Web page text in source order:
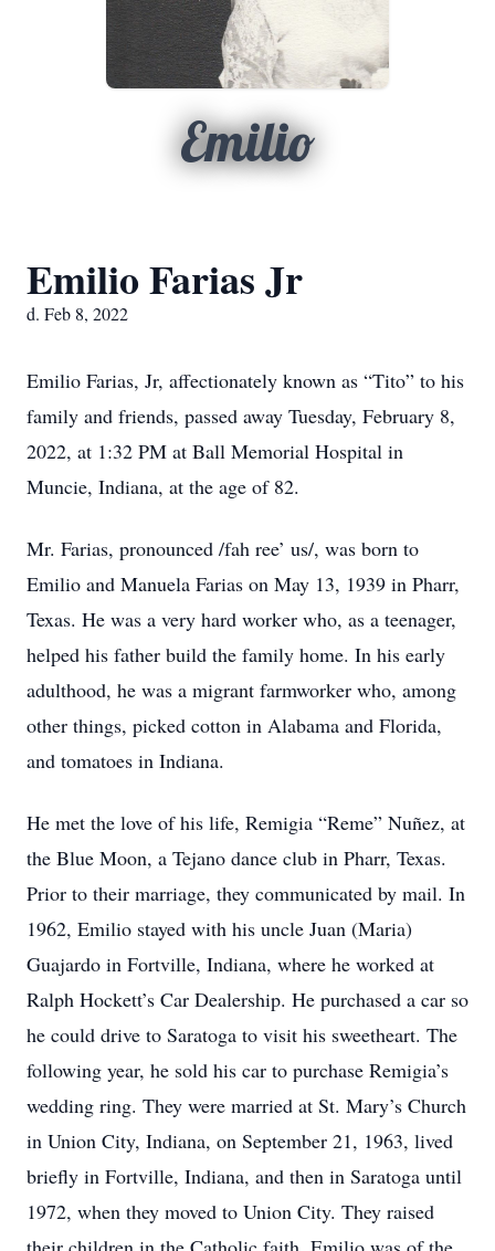
Emilio
Emilio Farias Jr
d. Feb 8, 2022
Emilio Farias, Jr, affectionately known as “Tito” to his
family and friends, passed away Tuesday, February 8,
2022, at 1:32 PM at Ball Memorial Hospital in
Muncie, Indiana, at the age of 82.
Mr. Farias, pronounced /fah ree’ us/, was born to
Emilio and Manuela Farias on May 13, 1939 in Pharr,
Texas. He was a very hard worker who, as a teenager,
helped his father build the family home. In his early
adulthood, he was a migrant farmworker who, among
other things, picked cotton in Alabama and Florida,
and tomatoes in Indiana.
He met the love of his life, Remigia “Reme” Nuñez, at
the Blue Moon, a Tejano dance club in Pharr, Texas.
Prior to their marriage, they communicated by mail. In
1962, Emilio stayed with his uncle Juan (Maria)
Guajardo in Fortville, Indiana, where he worked at
Ralph Hockett’s Car Dealership. He purchased a car so
he could drive to Saratoga to visit his sweetheart. The
following year, he sold his car to purchase Remigia’s
wedding ring. They were married at St. Mary’s Church
in Union City, Indiana, on September 21, 1963, lived
briefly in Fortville, Indiana, and then in Saratoga until
1972, when they moved to Union City. They raised